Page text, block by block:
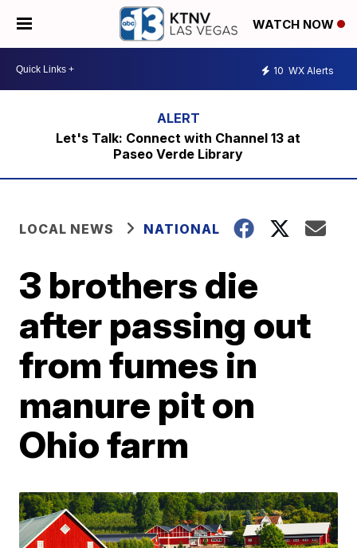
WATCH NOW
10 WX Alerts
Let's Talk: Connect with Channel 13 at
Paseo Verde Library
LOCAL NEWS NATIONAL
3 brothers die
after passing out
from fumes in
manure pit on
Ohio farm